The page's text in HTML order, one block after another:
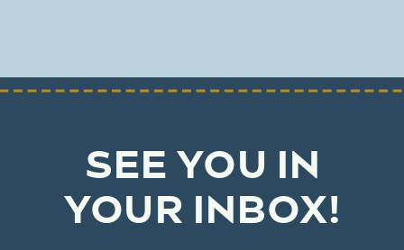
SEE YOU IN
YOUR INBOX!